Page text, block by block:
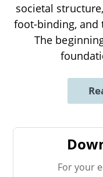
societal
foot-binding, and
The
For your